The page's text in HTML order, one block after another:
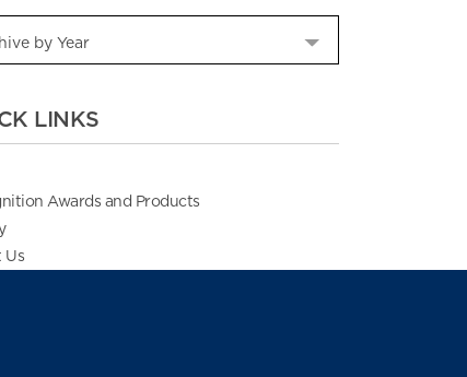
LINKS
Awards and Products
Us